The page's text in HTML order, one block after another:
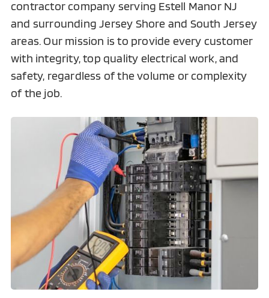
contractor company serving Estell Manor NJ
and surrounding Jersey Shore and South Jersey
areas. Our mission is to provide every customer
with integrity, top quality electrical work, and
safety, regardless of the volume or complexity
of the job.